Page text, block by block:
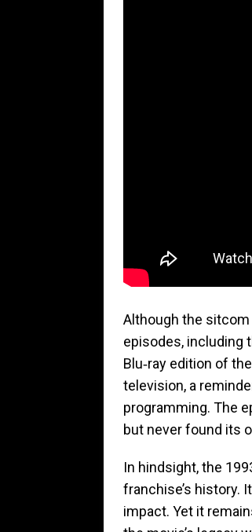
Although the
episodes, including
Blu‑ray edition of
television, a
programming. The
but never found its
In hindsight, the
franchise’s history.
impact. Yet it